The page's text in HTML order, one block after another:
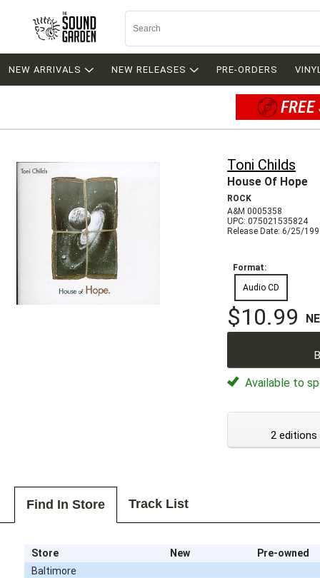
NEW ARRIVALS NEW RELEASES PRE-ORDERS
Toni Childs
House Of Hope
ROCK
A&M 0005358
UPC: 075021535824
Release Date: 6/25/
Format:
Audio CD
$10.99
Available to
2
Find In Store Track List
Store New
Pre-owned
Baltimore